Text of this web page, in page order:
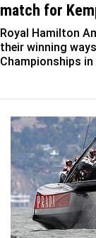
match for
Royal Hamilton
their winning
Championships